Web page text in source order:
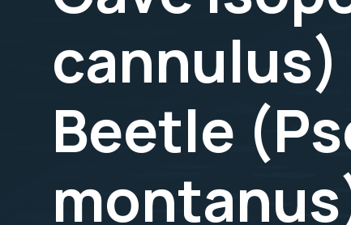
cannulus)
Beetle